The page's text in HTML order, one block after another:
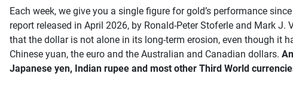
Each week, we give you a single figure for gold’s performance
report released in April 2026, by Ronald-Peter Stoferle and Mark
that the dollar is not alone in its long-term erosion, even though it
Chinese yuan, the euro and the Australian and Canadian dollars.
Japanese yen, Indian rupee and most other Third World